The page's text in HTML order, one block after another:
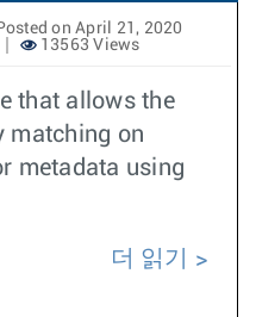
on April 21, 2020
13563 Views
that allows the
matching on
metadata using
더 읽기